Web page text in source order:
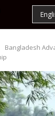
Bangladesh